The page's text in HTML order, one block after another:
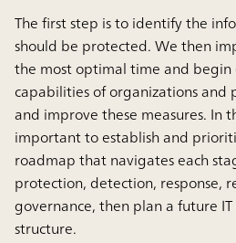
The first step is to identify the
should be protected. We then
the most optimal time and begin
capabilities of organizations and
and improve these measures. In
important to establish and
roadmap that navigates each
protection, detection, response,
governance, then plan a future
structure.